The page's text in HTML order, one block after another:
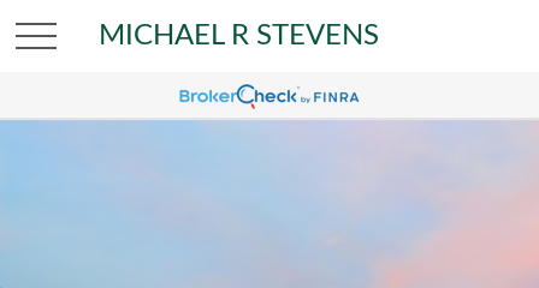
MICHAEL R STEVENS